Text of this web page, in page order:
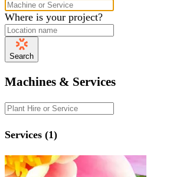
Where is your project?
Search
Machines & Services
Services (1)